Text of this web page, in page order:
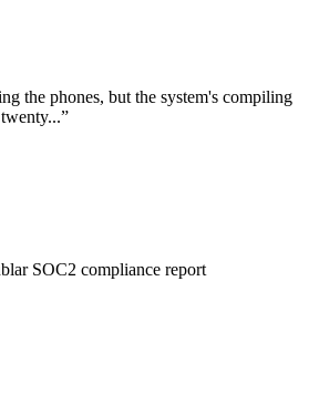
the phones, but the system's compiling
SOC2 compliance report